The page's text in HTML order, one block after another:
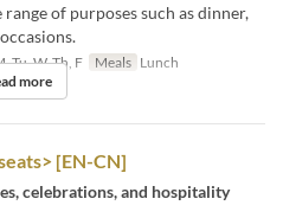
of purposes such as dinner,
Tu, W, Th, F Meals Lunch
more
[EN-CN]
celebrations, and hospitality